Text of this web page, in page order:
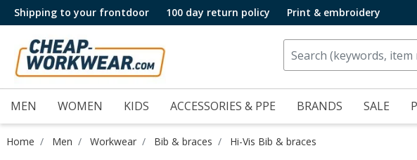
Shipping to your frontdoor 100 day return policy Print & embroidery
MEN WOMEN KIDS ACCESSORIES & PPE BRANDS SALE
Home Men Workwear Bib & braces Hi-Vis Bib & braces